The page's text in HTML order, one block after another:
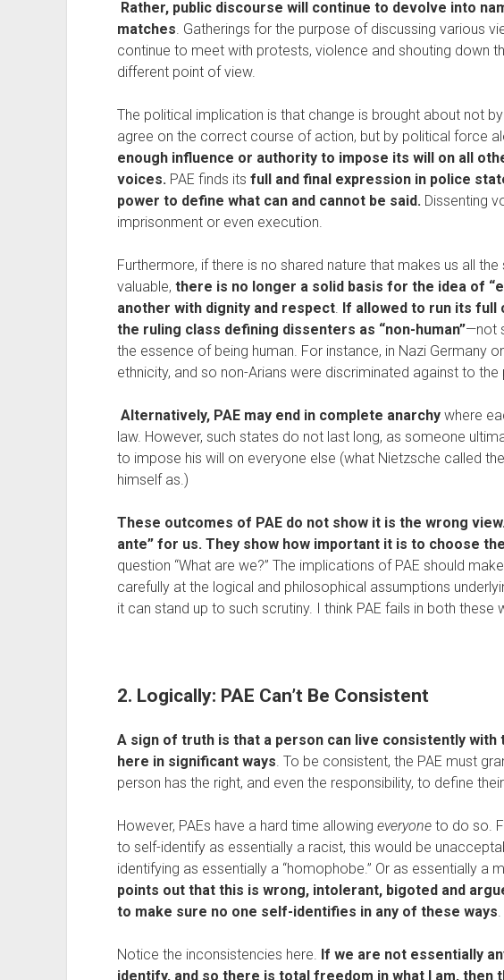
Rather, public discourse will continue to devolve into
matches. Gatherings for the purpose of discussing various
continue to meet with protests, violence and shouting down
different point of view.
The political implication is that change is brought about not
agree on the correct course of action, but by political force
enough influence or authority to impose its will on all
voices. PAE finds its full and final expression in police
power to define what can and cannot be said. Dissenting
imprisonment or even execution.
Furthermore, if there is no shared nature that makes us all
valuable, there is no longer a solid basis for the idea of
another with dignity and respect. If allowed to run its full
the ruling class defining dissenters as “non-human”—not
the essence of being human. For instance, in Nazi Germany
ethnicity, and so non-Arians were discriminated against to
Alternatively, PAE may end in complete anarchy where
law. However, such states do not last long, as someone
to impose his will on everyone else (what Nietzsche called the
himself as.)
These outcomes of PAE do not show it is the wrong
ante” for us. They show how important it is to choose
question “What are we?” The implications of PAE should
carefully at the logical and philosophical assumptions
it can stand up to such scrutiny. I think PAE fails in both these
2. Logically: PAE Can’t Be Consistent
A sign of truth is that a person can live consistently with
here in significant ways. To be consistent, the PAE must
person has the right, and even the responsibility, to define
However, PAEs have a hard time allowing everyone to do so.
to self-identify as essentially a racist, this would be
identifying as essentially a “homophobe.” Or as essentially a
points out that this is wrong, intolerant, bigoted and
to make sure no one self-identifies in any of these ways.
Notice the inconsistencies here. If we are not essentially
identify, and so there is total freedom in what I am, then